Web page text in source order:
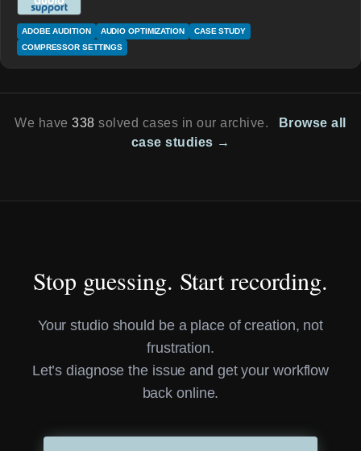
ADOBE AUDITION AUDIO OPTIMIZATION
CASE STUDY
COMPRESSOR SETTINGS
We have338 solved cases in our archive.
Browse all
case studies →
Stop guessing. Start recording.
Your studio should be a place of creation, not
frustration.
Let’s diagnose the issue and get your workflow
back online.